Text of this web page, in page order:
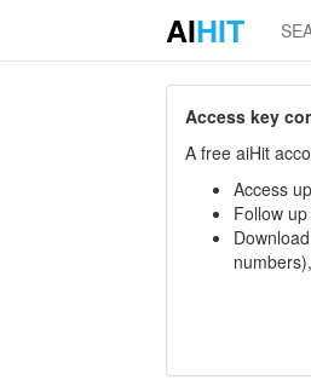
AIHIT
Access key
A free aiHit
Access
Follow